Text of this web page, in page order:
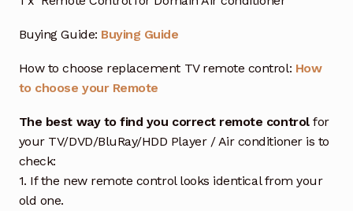
Buying Guide: Buying Guide
How to choose replacement TV remote control: How
to choose your Remote
The best way to find you correct remote controlfor
your TV/DVD/BluRay/HDD Player / Air conditioner is to
check:
1. If the new remote control looks identical from your
old one.